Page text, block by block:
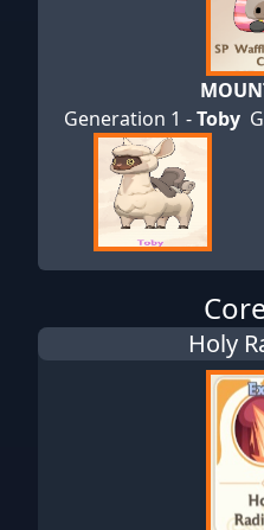
Generation 1 -Toby
Holy